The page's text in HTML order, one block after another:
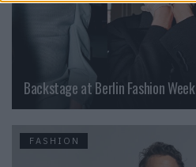
Backstage at Berlin Fashion Week
FASHION